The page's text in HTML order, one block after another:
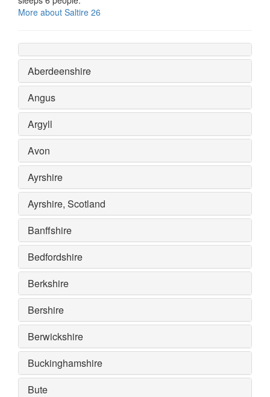
More about Saltire 26
Aberdeenshire
Angus
Argyll
Avon
Ayrshire
Ayrshire, Scotland
Banffshire
Bedfordshire
Berkshire
Bershire
Berwickshire
Buckinghamshire
Bute